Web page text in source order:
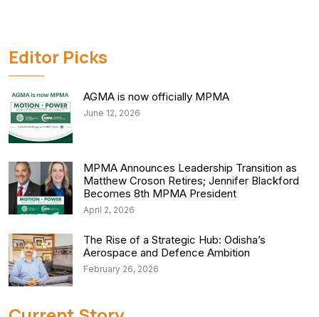
Editor Picks
AGMA is now officially MPMA
June 12, 2026
MPMA Announces Leadership Transition as
Matthew Croson Retires; Jennifer Blackford
Becomes 8th MPMA President
April 2, 2026
The Rise of a Strategic Hub: Odisha’s
Aerospace and Defence Ambition
February 26, 2026